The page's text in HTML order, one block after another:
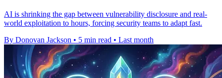
AI is shrinking the gap between vulnerability disclosure and real-
world exploitation to hours, forcing security teams to adapt fast.
By Donovan Jackson • 5 min read • Last month